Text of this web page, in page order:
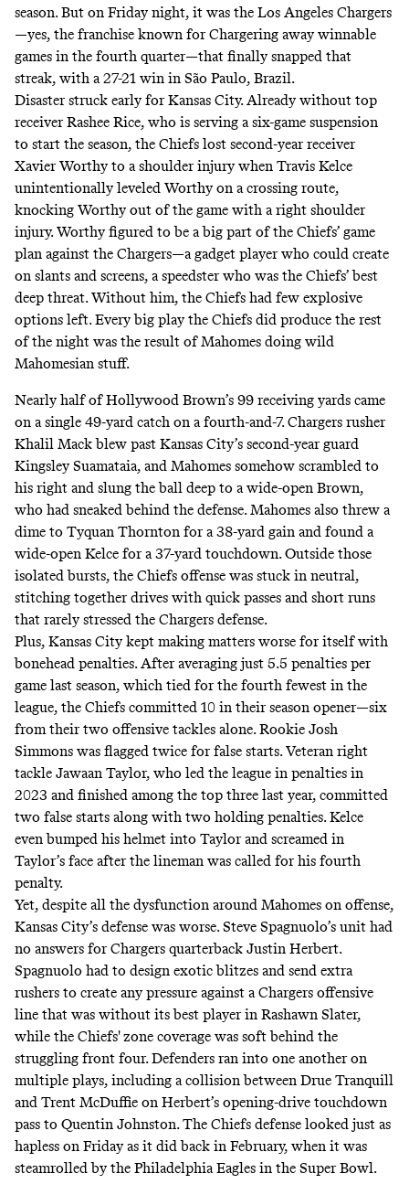
season. But on Friday night, it was the Los Angeles Chargers
—yes, the franchise known forChargering away winnable
games in the fourth quarter—that finally snapped that
streak, with a 27-21 win in São Paulo, Brazil.
Disaster struck early for Kansas City. Already without top
receiver Rashee Rice, who is serving a six-game suspension
to start the season, the Chiefs lost second-year receiver
Xavier Worthy to a shoulder injury when Travis Kelce
unintentionallyleveled Worthy on a crossing route,
knocking Worthy out of the game with a right shoulder
injury. Worthy figured to be a big part of the Chiefs’ game
plan against the Chargers—a gadget player who could create
on slants and screens, a speedster who was the Chiefs’ best
deep threat. Without him, the Chiefs had few explosive
options left. Every big play the Chiefs did produce the rest
of the night was the result of Mahomes doing wild
Mahomesian stuff.
Nearly half of Hollywood Brown’s 99 receiving yards came
on a single 49-yard catch on a fourth-and-7. Chargers rusher
Khalil Mack blew past Kansas City’s second-year guard
Kingsley Suamataia, and Mahomes somehow scrambled to
his right and slung the ball deep to a wide-open Brown,
who had sneaked behind the defense. Mahomes also threw a
dime to Tyquan Thornton for a 38-yard gain and found a
wide-open Kelce for a 37-yard touchdown. Outside those
isolated bursts, the Chiefs offense was stuck in neutral,
stitching together drives with quick passes and short runs
that rarely stressed the Chargers defense.
Plus, Kansas City kept making matters worse for itself with
bonehead penalties. After averaging just 5.5 penalties per
game last season, which tied for the fourth fewest in the
league, the Chiefs committed 10 in their season opener—six
from their two offensive tackles alone. Rookie Josh
Simmons was flagged twice for false starts. Veteran right
tackle Jawaan Taylor, who led the league in penalties in
2023 and finished among the top three last year, committed
two false starts along with two holding penalties. Kelce
evenbumped his helmet into Taylorand screamed in
Taylor’s face after the lineman was called for his fourth
penalty.
Yet, despite all the dysfunction around Mahomes on offense,
Kansas City’s defense was worse. Steve Spagnuolo’s unit had
no answers for Chargers quarterback Justin Herbert.
Spagnuolo had to design exotic blitzes and send extra
rushers to create any pressure against a Chargers offensive
line that was without its best player in Rashawn Slater,
while the Chiefs' zone coverage was soft behind the
struggling front four. Defenders ran into one another on
multiple plays, including a collision between Drue Tranquill
and Trent McDuffie on Herbert’s opening-drive touchdown
pass to Quentin Johnston. The Chiefs defense looked just as
hapless on Friday as it did back in February, when it was
steamrolled by the Philadelphia Eagles in the Super Bowl.